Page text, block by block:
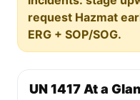
request Hazmat
ERG + SOP/SOG.
UN 1417 At a